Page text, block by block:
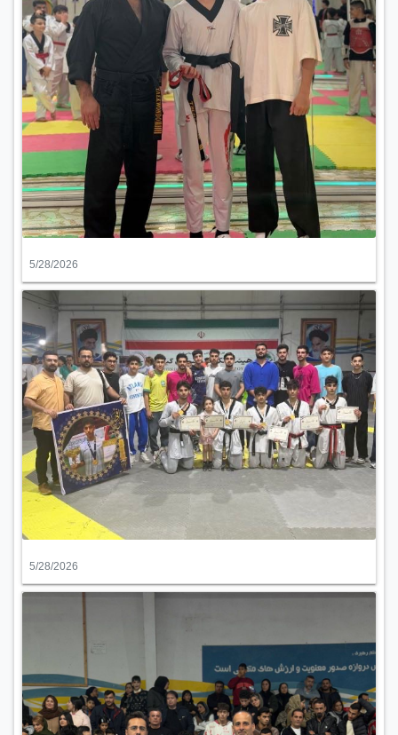
5/28/2026
5/28/2026